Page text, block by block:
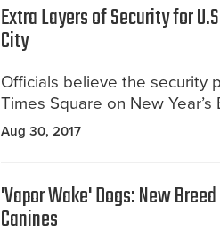
Extra Layers of Security for
City
Officials believe the security
Times Square on New Year’s
Aug 30, 2017
'Vapor Wake' Dogs: New
Canines